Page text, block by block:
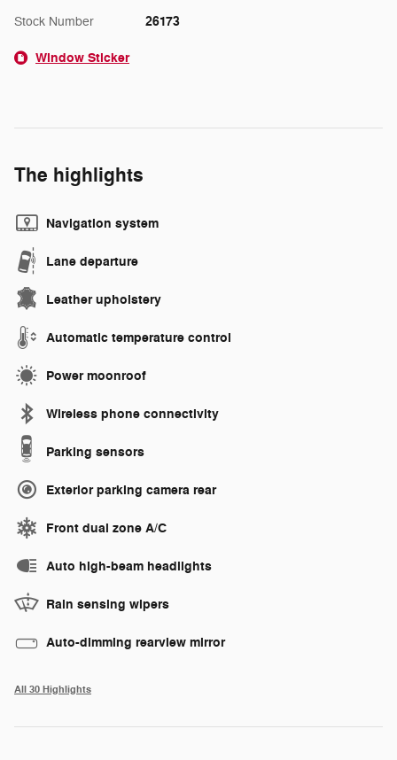
Stock Number 26173
Window Sticker
The highlights
Navigation system
Lane departure
Leather upholstery
Automatic temperature control
Power moonroof
Wireless phone connectivity
Parking sensors
Exterior parking camera rear
Front dual zone A/C
Auto high-beam headlights
Rain sensing wipers
Auto-dimming rearview mirror
All 30 Highlights